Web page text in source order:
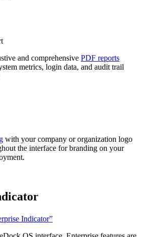
and comprehensive PDF reports
metrics, login data, and audit trail
with your company or organization logo
the interface for branding on your
Indicator”